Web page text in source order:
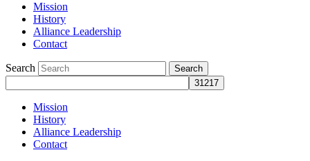
Mission
History
Alliance Leadership
Contact
Search
Mission
History
Alliance Leadership
Contact